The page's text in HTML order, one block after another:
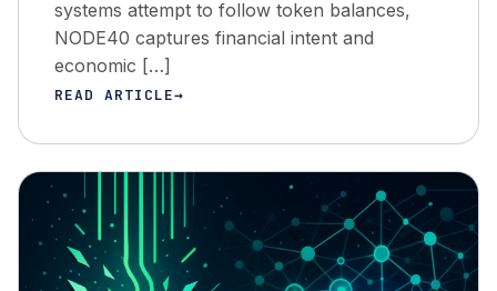
systems attempt to follow token balances,
NODE40 captures financial intent and
economic […]
READ ARTICLE